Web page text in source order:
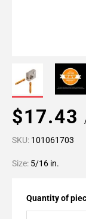
$17.43
SKU: 101061703
Size: 5/16 in.
Quantity of